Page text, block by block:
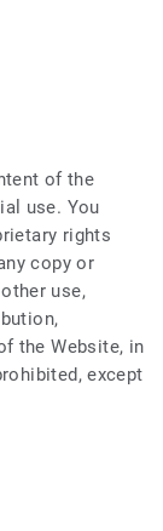
of the
use. You
rights
copy or
use,
the Website, in
except